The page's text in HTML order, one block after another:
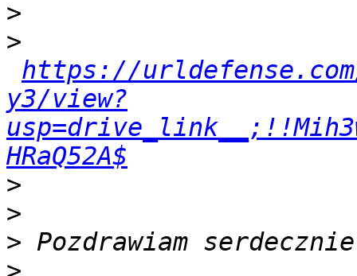
>
>
https://
y3/view?
HRaQ52A$
>
>
>